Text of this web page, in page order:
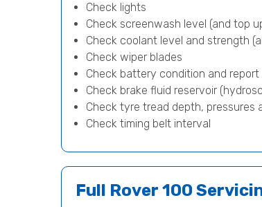
Check lights
Check screenwash level (and top
Check coolant level and strength
Check wiper blades
Check battery condition and
Check brake fluid reservoir
Check tyre tread depth, pressures
Check timing belt interval
Full Rover 100